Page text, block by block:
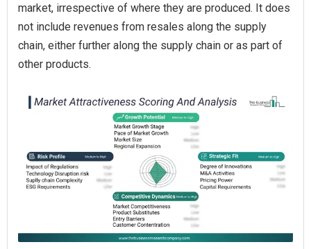
market, irrespective of where they are produced. It does
not include revenues from resales along the supply
chain, either further along the supply chain or as part of
other products.